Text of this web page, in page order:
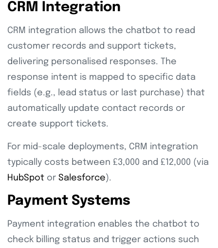
CRM Integration
CRM integration allows the chatbot to read
customer records and support tickets,
delivering personalised responses. The
response intent is mapped to specific data
fields (e.g., lead status or last purchase) that
automatically update contact records or
create support tickets.
For mid-scale deployments, CRM integration
typically costs between £3,000 and £12,000 (via
HubSpot or Salesforce).
Payment Systems
Payment integration enables the chatbot to
check billing status and trigger actions such